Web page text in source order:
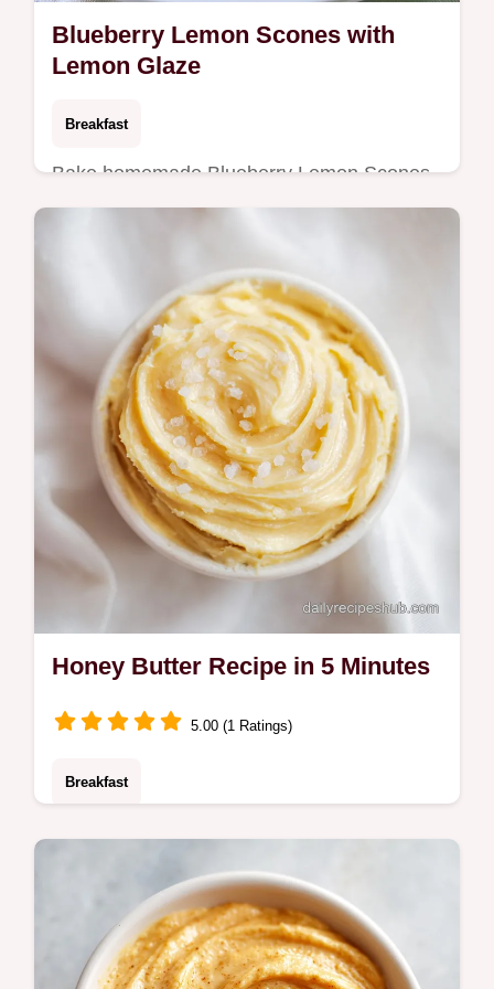
Blueberry Lemon Scones with
Lemon Glaze
Breakfast
Bake homemade Blueberry Lemon Scones
with this easy blueberry lemon scones
checklist for a tender crumb. Ready in 50
Honey Butter Recipe in 5 Minutes
5.00 (1 Ratings)
Breakfast
recipe. Includes a common mistakes
checklist. Ready in 5 minutes.